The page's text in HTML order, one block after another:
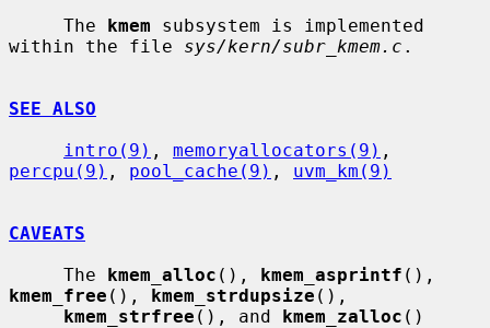
     The
kmem subsystem is implemented
within the file sys/kern/subr_kmem.c .
SEE ALSO
intro(9) , memoryallocators(9)
percpu(9) , pool_cache(9) , uvm_km(9)
CAVEATS
     The
kmem_alloc (), kmem_asprintf
kmem_free (), kmem_strdupsize (),
kmem_strfree (), and kmem_zalloc ()